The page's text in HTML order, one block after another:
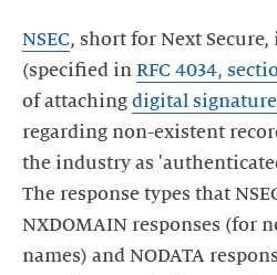
NSEC, short for Next Secure,
(specified in RFC 4034,
of attaching digital
regarding non-existent
the industry as
The response types that
NXDOMAIN responses (for
names) and NODATA